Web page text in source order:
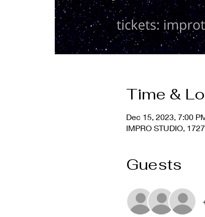
Time &
Dec 15, 2023, 7:00
IMPRO STUDIO,
Guests